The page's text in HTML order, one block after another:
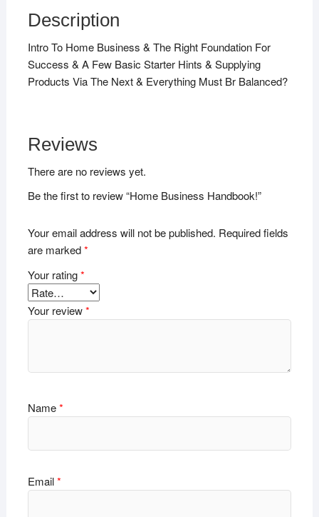
Description
Intro To Home Business & The Right Foundation For
Success & A Few Basic Starter Hints & Supplying
Products Via The Next & Everything Must Br Balanced?
Reviews
There are no reviews yet.
Be the first to review “Home Business Handbook!”
Your email address will not be published. Required fields
are marked*
Your rating*
Your review*
Name*
Email*